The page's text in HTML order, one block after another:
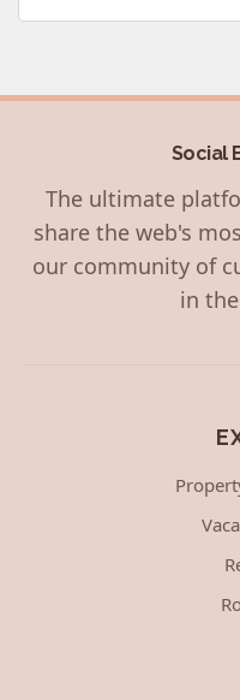
Social
The ultimate
share the web's
our community of
in